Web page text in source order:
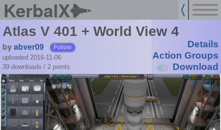
KerbalX
Atlas V 401 + World View 4
byabver09 Follow
uploaded 2016-11-06
39 downloads / 2 points
Details
Action Groups
Download